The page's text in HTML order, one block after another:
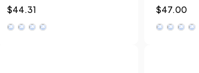
$44.31
$47.00